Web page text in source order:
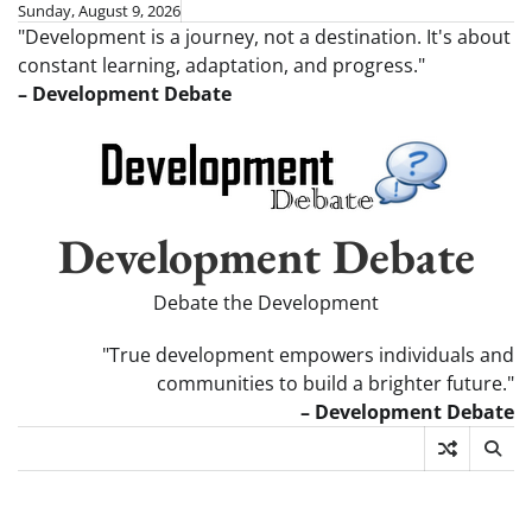
Skip
content
Sunday, August 9, 2026
"Development is a journey, not a destination. It's about
constant learning, adaptation, and progress."
– Development Debate
Development Debate
Debate the Development
"True development empowers individuals and
communities to build a brighter future."
– Development Debate